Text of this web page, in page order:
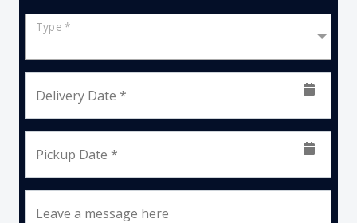
Type *
Delivery Date *
Pickup Date *
Leave a message here